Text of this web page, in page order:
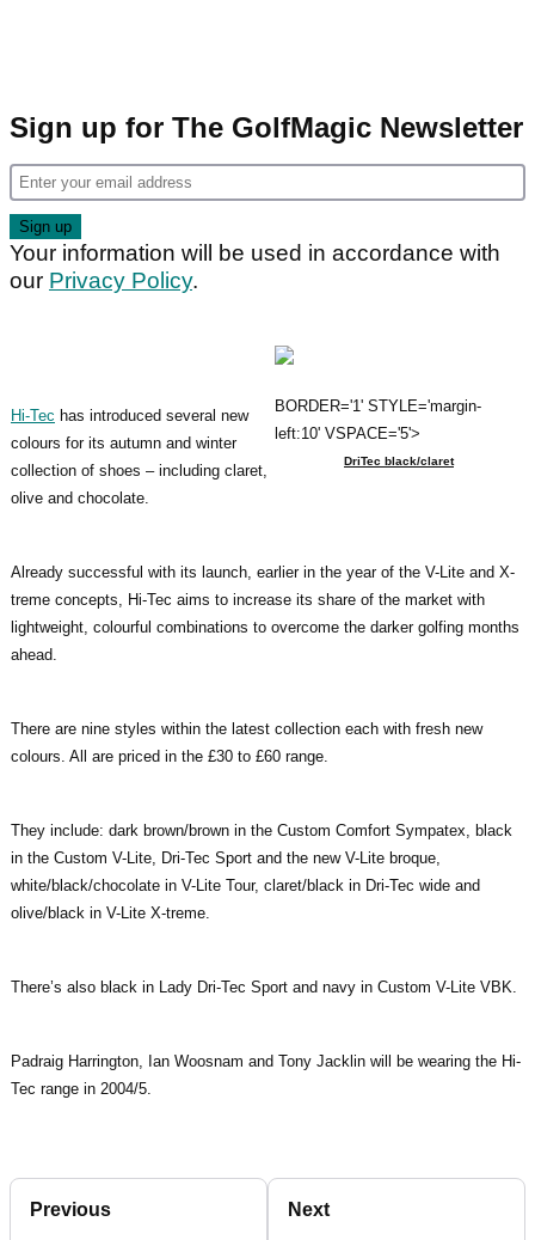
Sign up for The GolfMagic Newsletter
Your information will be used in accordance with
our Privacy Policy.
BORDER='1' STYLE='margin-
left:10' VSPACE='5'>
DriTec black/claret
Hi-Tec has introduced several new
colours for its autumn and winter
collection of shoes – including claret,
olive and chocolate.
Already successful with its launch, earlier in the year of the V-Lite and X-
treme concepts, Hi-Tec aims to increase its share of the market with
lightweight, colourful combinations to overcome the darker golfing months
ahead.
There are nine styles within the latest collection each with fresh new
colours. All are priced in the £30 to £60 range.
They include: dark brown/brown in the Custom Comfort Sympatex, black
in the Custom V-Lite, Dri-Tec Sport and the new V-Lite broque,
white/black/chocolate in V-Lite Tour, claret/black in Dri-Tec wide and
olive/black in V-Lite X-treme.
There’s also black in Lady Dri-Tec Sport and navy in Custom V-Lite VBK.
Padraig Harrington, Ian Woosnam and Tony Jacklin will be wearing the Hi-
Tec range in 2004/5.
Previous Next